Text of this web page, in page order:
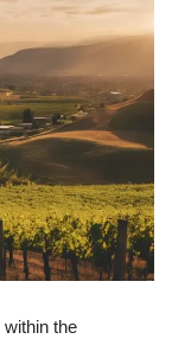
within the